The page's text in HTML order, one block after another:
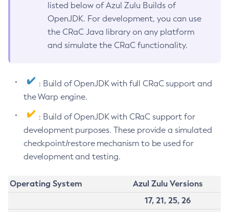
listed below of Azul Zulu Builds of
OpenJDK. For development, you can use
the CRaC Java library on any platform
and simulate the CRaC functionality.
: Build of OpenJDK with full CRaC support and
the Warp engine.
: Build of OpenJDK with CRaC support for
development purposes. These provide a simulated
checkpoint/restore mechanism to be used for
development and testing.
Operating System
Azul Zulu Versions
17, 21, 25, 26